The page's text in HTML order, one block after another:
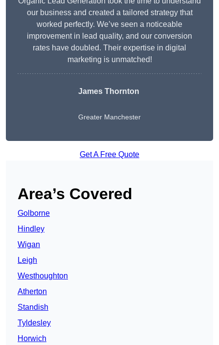
our business and created a tailored strategy that
worked perfectly. We’ve seen a noticeable
improvement in lead quality, and our conversion
rates have doubled. Their expertise in digital
marketing is unmatched!
James Thornton
Greater Manchester
Get A Free Quote
Area’s Covered
Golborne
Hindley
Wigan
Leigh
Westhoughton
Atherton
Standish
Tyldesley
Horwich